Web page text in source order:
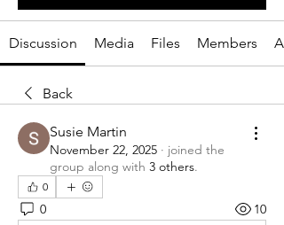
Discussion Media Files Members
Back
Susie Martin
November 22, 2025 · joined the
group along with 3 others.
0
0 10